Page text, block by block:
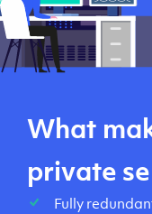
What
private
Fully